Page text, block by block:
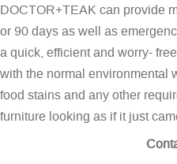
DOCTOR+TEAK can provide
or 90 days as well as
a quick, efficient and worry-
with the normal environmental
food stains and any other
furniture looking as if it just